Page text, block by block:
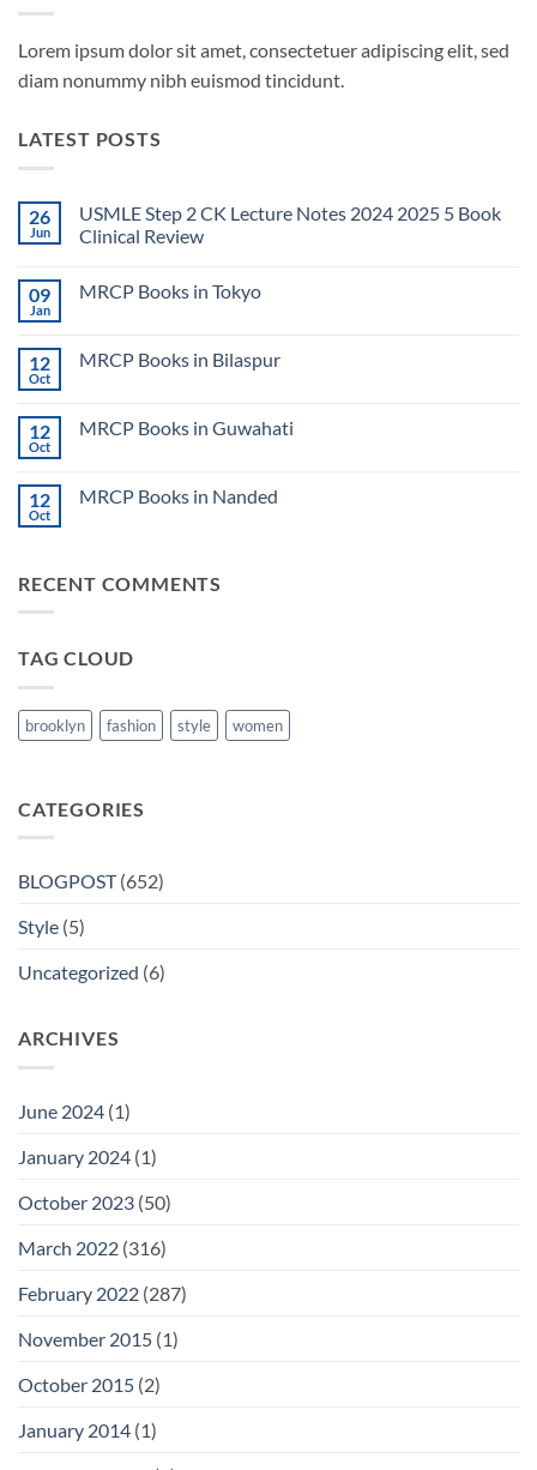
Lorem ipsum dolor sit amet, consectetuer adipiscing elit, sed
diam nonummy nibh euismod tincidunt.
LATEST POSTS
26
Jun
USMLE Step 2 CK Lecture Notes 2024 2025 5 Book
Clinical Review
on
CK
Lecture
5
09
Jan
MRCP Books in Tokyo
MRCP
12
Oct
MRCP Books in Bilaspur
MRCP
12
Oct
MRCP Books in Guwahati
MRCP
12
Oct
MRCP Books in Nanded
Books
RECENT COMMENTS
TAG CLOUD
brooklyn fashion style women
CATEGORIES
BLOGPOST(652)
Style (5)
Uncategorized (6)
ARCHIVES
June 2024 (1)
January 2024 (1)
October 2023 (50)
March 2022 (316)
February 2022 (287)
November 2015 (1)
October 2015 (2)
January 2014 (1)